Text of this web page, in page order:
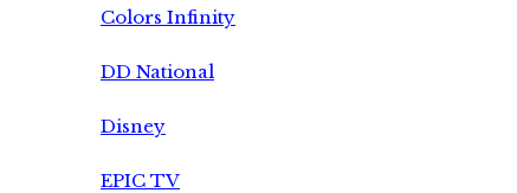
Colors Infinity
DD National
Disney
EPIC TV